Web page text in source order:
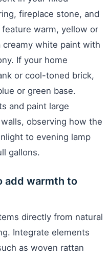
fireplace stone, and
warm, yellow or
white paint with
If your home
or cool-toned brick,
or green base.
and paint large
observing how the
to evening lamp
gallons.
add warmth to
directly from natural
Integrate elements
as woven rattan